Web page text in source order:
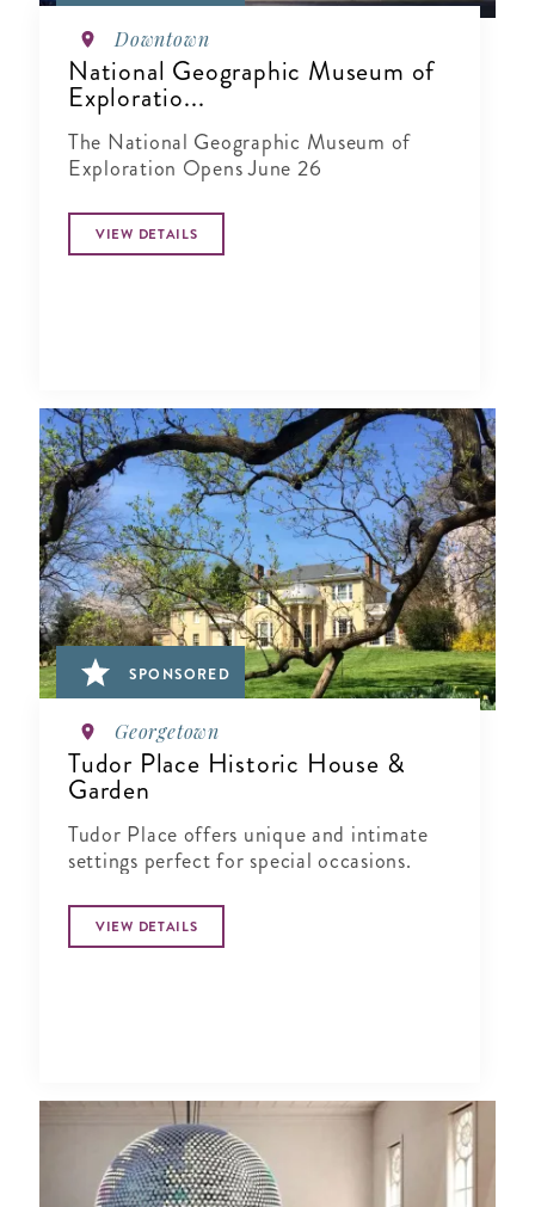
Downtown
National Geographic Museum of
Exploratio...
The National Geographic Museum of
Exploration Opens June 26
VIEW DETAILS
SPONSORED
Georgetown
Tudor Place Historic House &
Garden
Tudor Place offers unique and intimate
settings perfect for special occasions.
VIEW DETAILS